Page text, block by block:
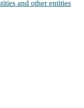
and other entities